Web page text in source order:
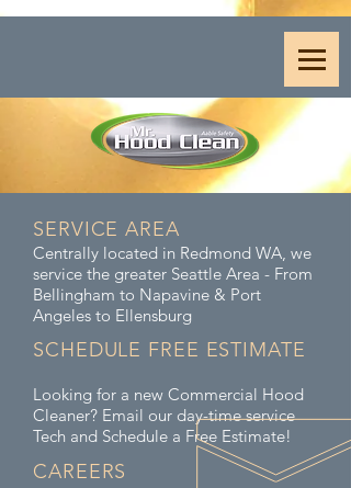
SERVICE AREA
SCHEDULE FREE ESTIMATE
CAREERS
Centrally located in Redmond WA, we
service the greater Seattle Area - From
Bellingham to Napavine & Port
Angeles to Ellensburg
Looking for a new Commercial Hood
Cleaner? Email our day-time service
Tech and Schedule a Free Estimate!